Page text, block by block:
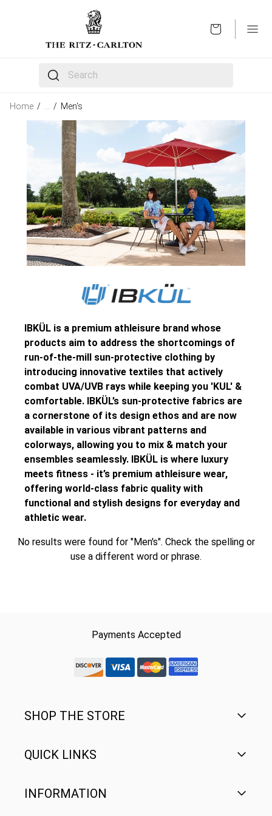
The following text field filters the results that follow
Home / / Men's
IBKÜL is a premium athleisure brand whose
products aim to address the shortcomings of
run-of-the-mill sun-protective clothing by
introducing innovative textiles that actively
combat UVA/UVB rays while keeping you 'KUL' &
comfortable. IBKÜL’s sun-protective fabrics are
a cornerstone of its design ethos and are now
available in various vibrant patterns and
colorways, allowing you to mix & match your
ensembles seamlessly. IBKÜL is where luxury
meets fitness - it’s premium athleisure wear,
offering world-class fabric quality with
functional and stylish designs for everyday and
athletic wear.
No results were found for "Men's". Check the spelling or
use a different word or phrase.
Payments Accepted
discover-logo
visa-logomastercard-logo
Amex Rounded
SHOP THE STORE
Men's
Women's
QUICK LINKS
FAQ
INFORMATION